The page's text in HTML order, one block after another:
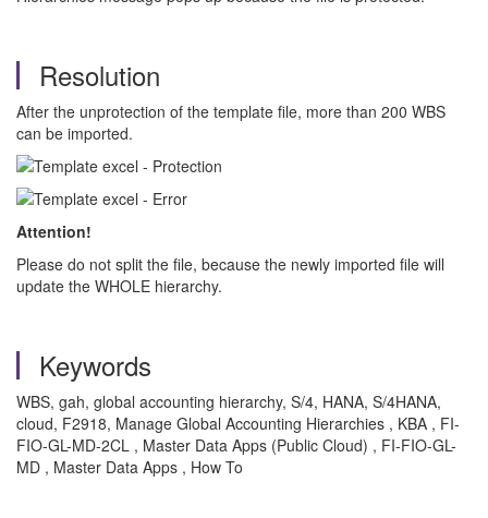
Resolution
After the unprotection of the template file, more than 200 WBS
can be imported.
Attention!
Please do not split the file, because the newly imported file will
update the WHOLE hierarchy.
Keywords
WBS, gah, global accounting hierarchy, S/4, HANA, S/4HANA,
cloud, F2918, Manage Global Accounting Hierarchies , KBA , FI-
FIO-GL-MD-2CL , Master Data Apps (Public Cloud) , FI-FIO-GL-
MD , Master Data Apps , How To